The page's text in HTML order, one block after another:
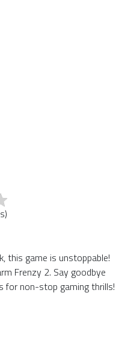
)
this game is unstoppable!
Frenzy 2. Say goodbye
for non-stop gaming thrills!